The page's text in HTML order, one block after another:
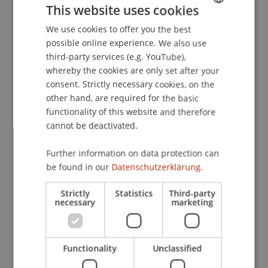
Experimental Financial Markets. Presented at the
Acatis Value Seminar, Frankfurt, Germany.
Publication Type
Presentation at Scholarly Conference
Staff Members
Participating Institutions
Institute for Financial Services
Chair in Finance
ENGLISH
This website uses cookies
We use cookies to offer you the best
possible online experience. We also use
third-party services (e.g. YouTube),
whereby the cookies are only set after your
consent. Strictly necessary cookies, on the
other hand, are required for the basic
functionality of this website and therefore
cannot be deactivated.
Further information on data protection can
be found in our Datenschutzerklärung.
Strictly
necessary
Statistics Third-party
marketing
Functionality Unclassified